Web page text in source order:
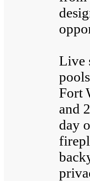
Live
Fort
and
day